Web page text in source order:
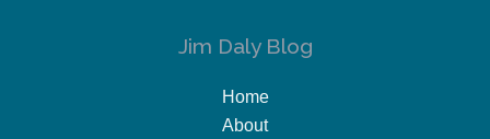
Jim Daly Blog
Home
About